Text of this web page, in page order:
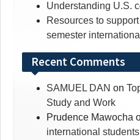
Understanding U.S.
Resources to
semester
Recent Comments
SAMUEL DAN on
Study and Work
Prudence Mawocha
international